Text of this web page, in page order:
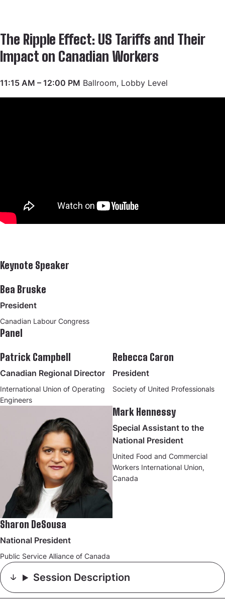
The Ripple Effect: US Tariffs and Their
Impact on Canadian Workers
11:15 AM – 12:00 PM Ballroom, Lobby Level
Keynote Speaker
Bea Bruske
President
Canadian Labour Congress
Panel
Patrick Campbell
Canadian Regional Director
International Union of Operating
Engineers
Rebecca Caron
President
Society of United Professionals
Sharon DeSousa
National President
Public Service Alliance of Canada
Mark Hennessy
Special Assistant to the
National President
United Food and Commercial
Workers International Union,
Canada
Session Description